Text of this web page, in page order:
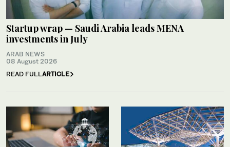
Startup wrap — Saudi Arabia leads MENA
investments in July
ARAB NEWS
08 August 2026
READ FULLARTICLE